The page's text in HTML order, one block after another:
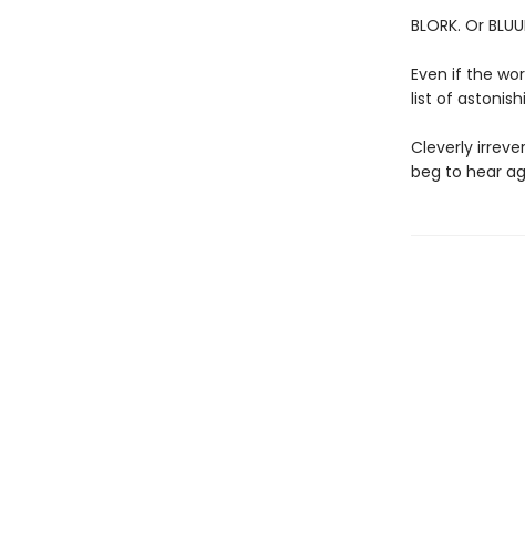
BLORK. Or
Even if the
list of
Cleverly
beg to hear